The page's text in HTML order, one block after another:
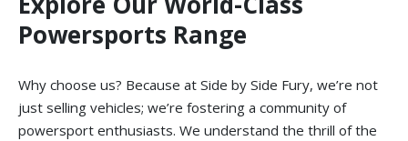
Powersports Range
Why choose us? Because at Side by Side Fury, we’re not
just selling vehicles; we’re fostering a community of
powersport enthusiasts. We understand the thrill of the